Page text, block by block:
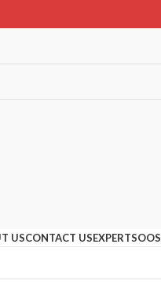
USCONTACT USEXPERTSOOS